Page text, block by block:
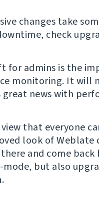
changes take
check
for admins is the
monitoring. It will
great news with
that everyone
look of Weblate
there and come
but also